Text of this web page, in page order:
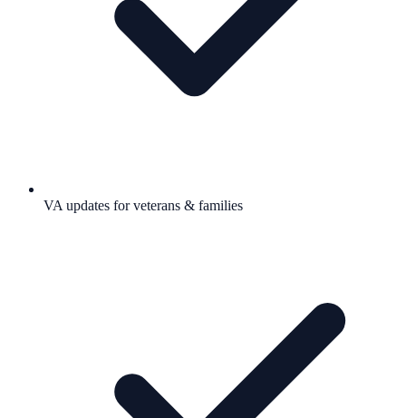
VA updates for veterans & families